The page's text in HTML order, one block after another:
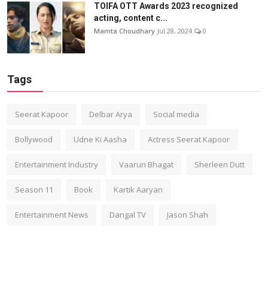
TOIFA OTT Awards 2023 recognized
acting, content c...
Mamta Choudhary Jul 28, 2024 0
Tags
Seerat Kapoor Delbar Arya Social media
Bollywood Udne Ki Aasha Actress Seerat Kapoor
Entertainment Industry Vaarun Bhagat Sherleen Dutt
Season 11 Book Kartik Aaryan
Entertainment News Dangal TV Jason Shah